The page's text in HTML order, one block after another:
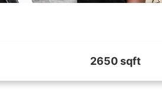
2650 sqft